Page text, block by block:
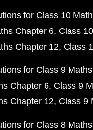
for Class 10
Chapter 6 Class
Chapter 12 Class
for Class 9 Maths
Chapter 6 Class 9
Chapter 12 Class 9
for Class 8 Maths